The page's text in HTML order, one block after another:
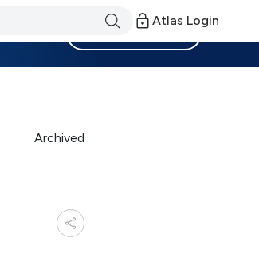
Atlas Login
Archived